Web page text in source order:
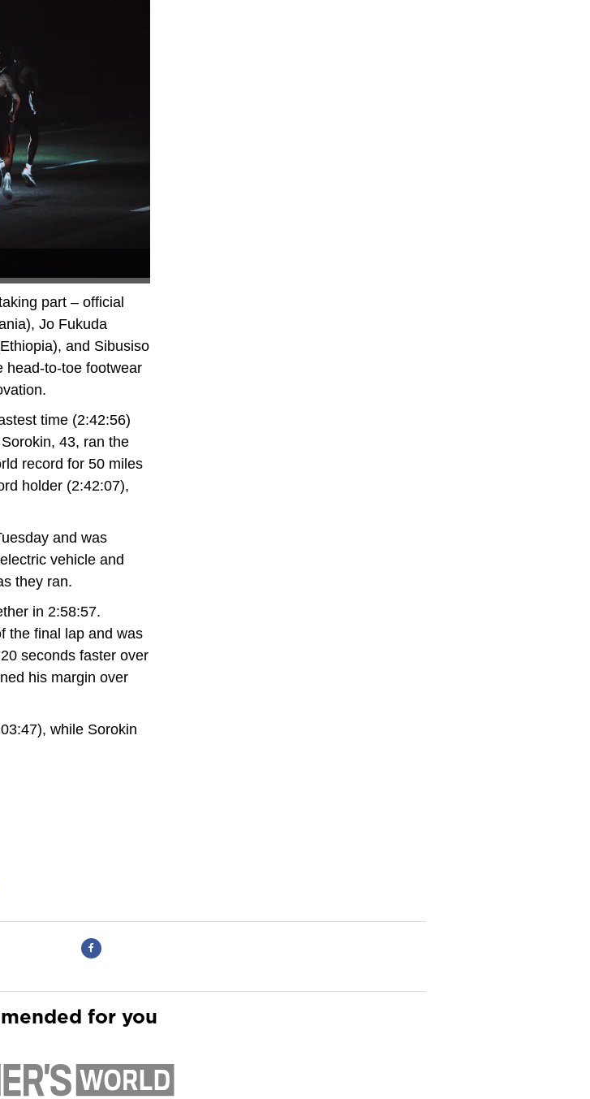
part – official
Jo Fukuda
and Sibusiso
head-to-toe footwear
time (2:42:56)
43, ran the
record for 50 miles
holder (2:42:07),
and was
vehicle and
they ran.
in 2:58:57.
the final lap and was
seconds faster over
his margin over
while Sorokin
for you